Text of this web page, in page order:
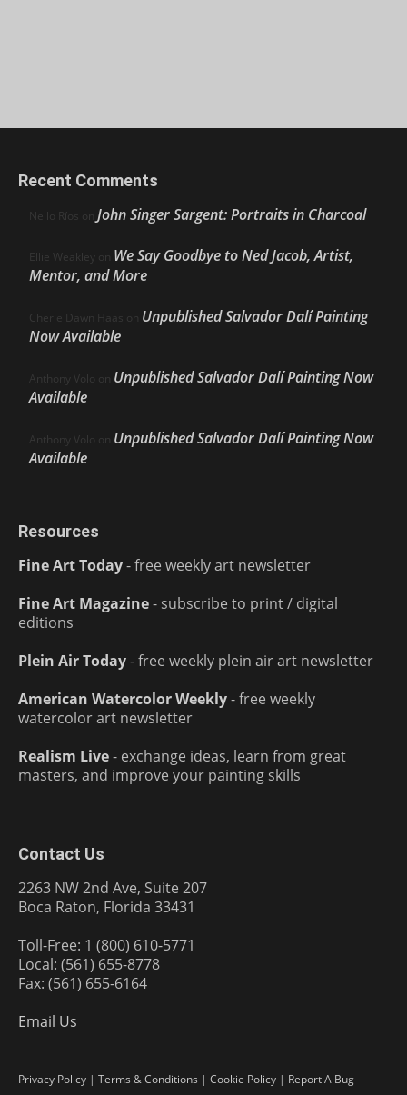
Recent Comments
Nello Ríos on John Singer Sargent: Portraits in Charcoal
Ellie Weakley on We Say Goodbye to Ned Jacob, Artist,
Mentor, and More
Cherie Dawn Haas on Unpublished Salvador Dalí Painting
Now Available
Anthony Volo on Unpublished Salvador Dalí Painting Now
Available
Anthony Volo on Unpublished Salvador Dalí Painting Now
Available
Resources
Fine Art Today- free weekly art newsletter
Fine Art Magazine- subscribe to print / digital
editions
Plein Air Today- free weekly plein air art newsletter
American Watercolor Weekly- free weekly
watercolor art newsletter
Realism Live- exchange ideas, learn from great
masters, and improve your painting skills
Contact Us
2263 NW 2nd Ave, Suite 207
Boca Raton, Florida 33431
Toll-Free: 1 (800) 610-5771
Local: (561) 655-8778
Fax: (561) 655-6164
Email Us
Privacy Policy | Terms & Conditions | Cookie Policy | Report A Bug